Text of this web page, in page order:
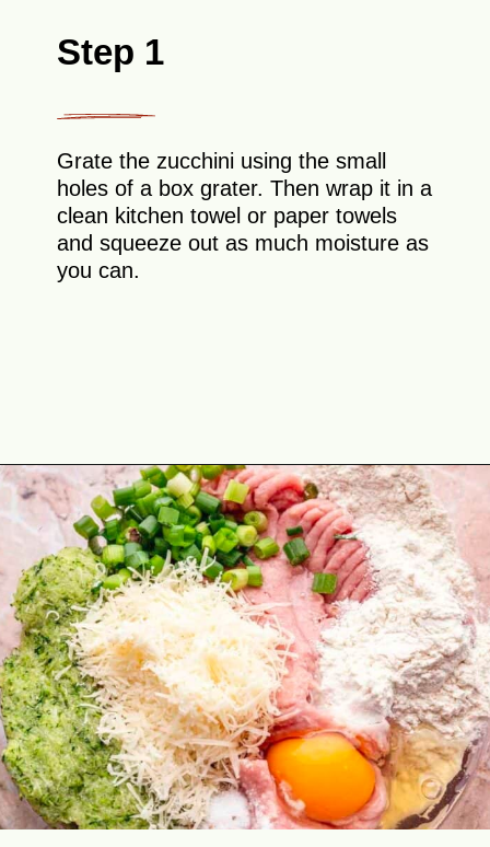
Step 1
Grate the zucchini using the small
holes of a box grater. Then wrap it in a
clean kitchen towel or paper towels
and squeeze out as much moisture as
you can.
Opening